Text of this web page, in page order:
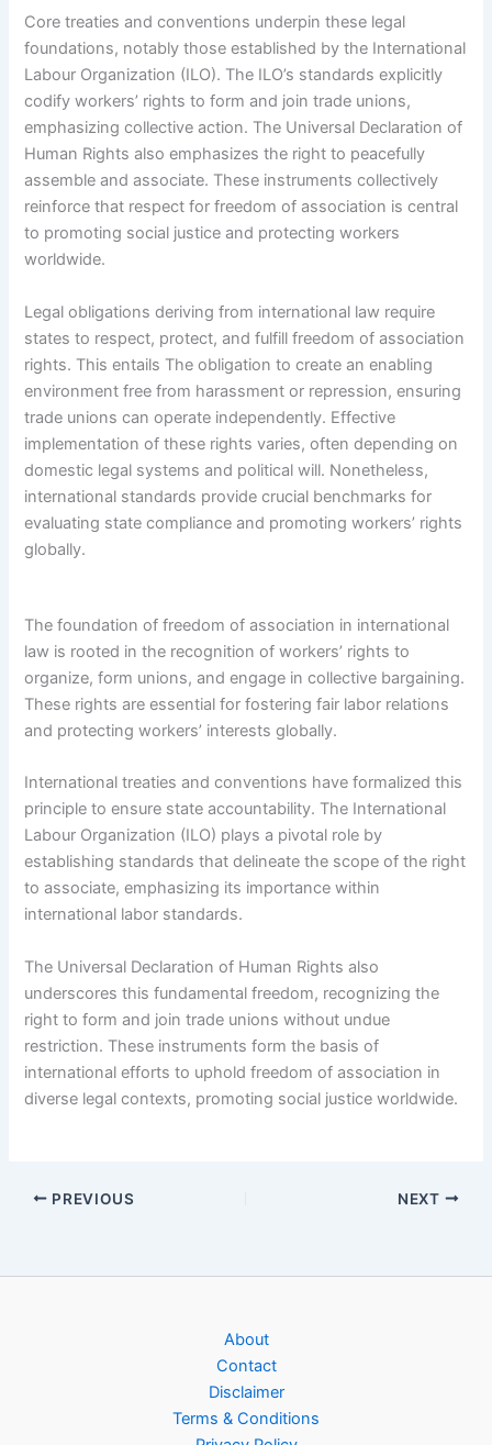
Core treaties and conventions underpin these legal
foundations, notably those established by the International
Labour Organization (ILO). The ILO’s standards explicitly
codify workers’ rights to form and join trade unions,
emphasizing collective action. The Universal Declaration of
Human Rights also emphasizes the right to peacefully
assemble and associate. These instruments collectively
reinforce that respect for freedom of association is central
to promoting social justice and protecting workers
worldwide.
Legal obligations deriving from international law require
states to respect, protect, and fulfill freedom of association
rights. This entails The obligation to create an enabling
environment free from harassment or repression, ensuring
trade unions can operate independently. Effective
implementation of these rights varies, often depending on
domestic legal systems and political will. Nonetheless,
international standards provide crucial benchmarks for
evaluating state compliance and promoting workers’ rights
globally.
The foundation of freedom of association in international
law is rooted in the recognition of workers’ rights to
organize, form unions, and engage in collective bargaining.
These rights are essential for fostering fair labor relations
and protecting workers’ interests globally.
International treaties and conventions have formalized this
principle to ensure state accountability. The International
Labour Organization (ILO) plays a pivotal role by
establishing standards that delineate the scope of the right
to associate, emphasizing its importance within
international labor standards.
The Universal Declaration of Human Rights also
underscores this fundamental freedom, recognizing the
right to form and join trade unions without undue
restriction. These instruments form the basis of
international efforts to uphold freedom of association in
diverse legal contexts, promoting social justice worldwide.
PREVIOUS NEXT
About
Contact
Disclaimer
Terms & Conditions